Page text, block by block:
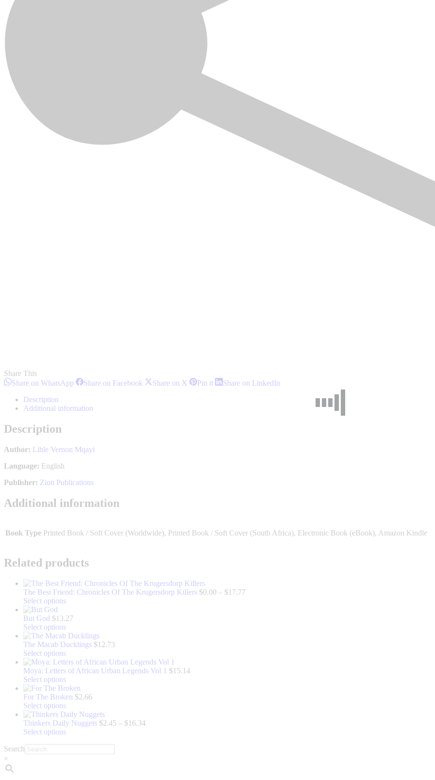
Share This
Share on WhatsApp ShareShare on Facebook ShareShare on X SharePin itShareShare on LinkedIn
Description
Additional information
Description
Author: Lihle Vernon Mqayi
Language: English
Publisher: Zion Publications
Additional information
Book Type Printed Book / Soft Cover (Worldwide), Printed Book / Soft Cover (South Africa), Electronic Book (eBook), Amazon Kindle
Related products
The Best Friend: Chronicles Of The Krugersdorp Killers $0.00 – $17.77Price
Select optionsThis
has
multiple
variants.
The
options
may
be
chosen
on
the
product
page
But God $13.27
Select optionsThis
product
has
multiple
variants.
The
options
may
be
chosen
on
the
product
The Macab Ducklings $12.73
Select optionsThis
product
has
multiple
variants.
The
options
may
be
chosen
Moya: Letters of African Urban Legends Vol 1 $15.14
Select optionsThis
product
has
multiple
variants.
The
options
For The Broken $2.66
Select optionsThis
product
has
multiple
Thinkers Daily Nuggets $2.45 – $16.34Price
Select optionsThis
Search
×